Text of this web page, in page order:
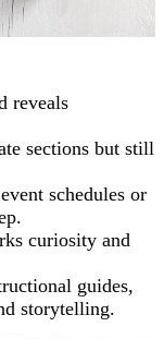
reveals
sections but still
schedules or
curiosity and
guides,
storytelling.